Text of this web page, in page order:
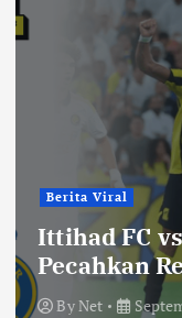
Berita Viral
Ittihad FC
Pecahkan
ByNet